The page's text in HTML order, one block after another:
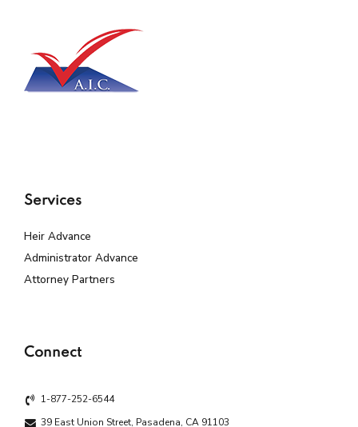
Services
Heir Advance
Administrator Advance
Attorney Partners
Connect
1-877-252-6544
39 East Union Street, Pasadena, CA 91103